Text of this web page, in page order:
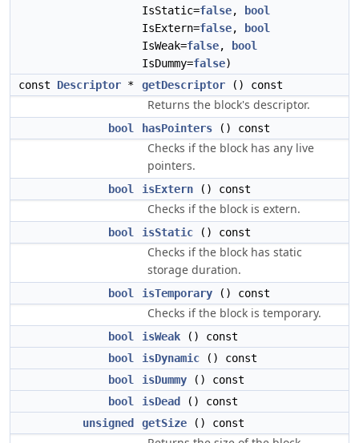
IsStatic=false,
bool
IsExtern=false,
bool
IsWeak=false,
bool
IsDummy=false)
const Descriptor * getDescriptor () const
Returns the block's descriptor.
bool hasPointers () const
Checks if the block has any live
pointers.
bool isExtern () const
Checks if the block is extern.
bool isStatic () const
Checks if the block has static
storage duration.
bool isTemporary () const
Checks if the block is temporary.
bool isWeak () const
bool
isDynamic () const
bool
isDummy () const
bool
isDead
() const
unsigned
getSize () const